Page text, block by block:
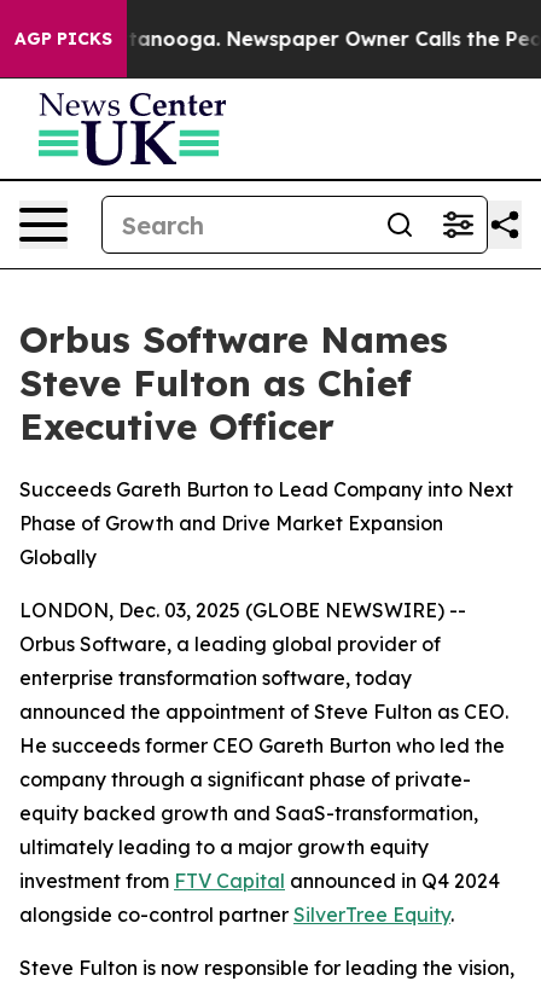
AGP PICKS
in Chattanooga. Newspaper Owner Calls the
Orbus Software Names
Steve Fulton as Chief
Executive Officer
Succeeds Gareth Burton to Lead Company into Next
Phase of Growth and Drive Market Expansion
Globally
LONDON, Dec. 03, 2025 (GLOBE NEWSWIRE) --
Orbus Software, a leading global provider of
enterprise transformation software, today
announced the appointment of Steve Fulton as CEO.
He succeeds former CEO Gareth Burton who led the
company through a significant phase of private-
equity backed growth and SaaS-transformation,
ultimately leading to a major growth equity
investment from FTV Capital announced in Q4 2024
alongside co-control partner SilverTree Equity.
Steve Fulton is now responsible for leading the vision,